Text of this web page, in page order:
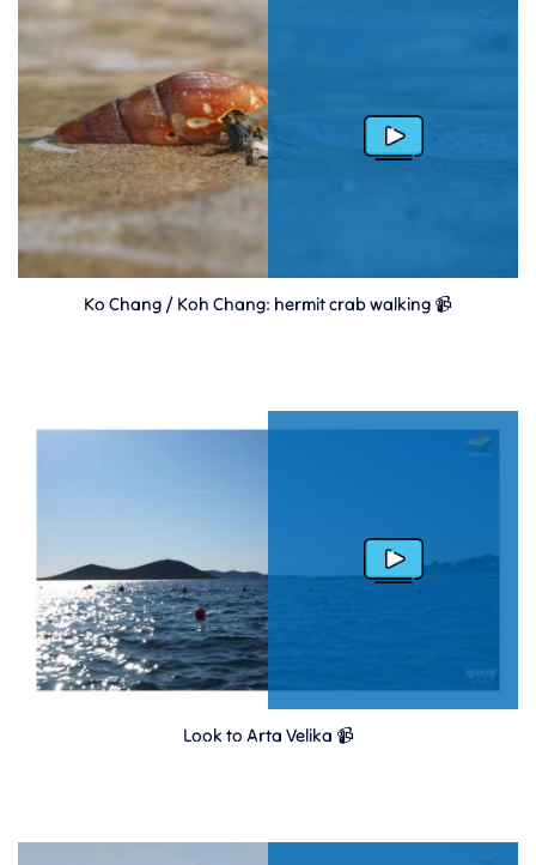
Ko Chang / Koh Chang: hermit crab walking 📹
Look to Arta Velika 📹